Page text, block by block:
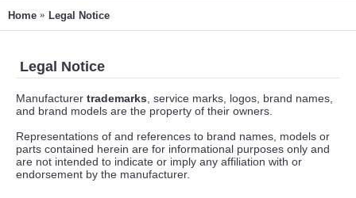
Home Legal Notice
Legal Notice
Manufacturer trademarks , service marks, logos, brand names,
and brand models are the property of their owners.
Representations of and references to brand names, models or
parts contained herein are for informational purposes only and
are not intended to indicate or imply any affiliation with or
endorsement by the manufacturer.